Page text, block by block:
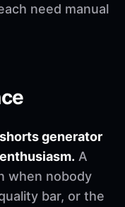
need manual
generator
A
when nobody
bar, or the